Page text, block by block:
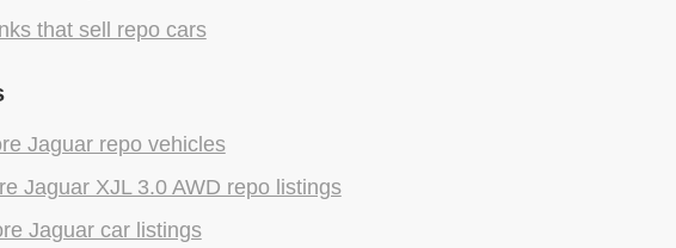
that sell repo cars
Jaguar repo vehicles
Jaguar XJL 3.0 AWD repo listings
Jaguar car listings